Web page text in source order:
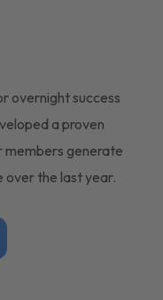
overnight success
a proven
members generate
the last year.